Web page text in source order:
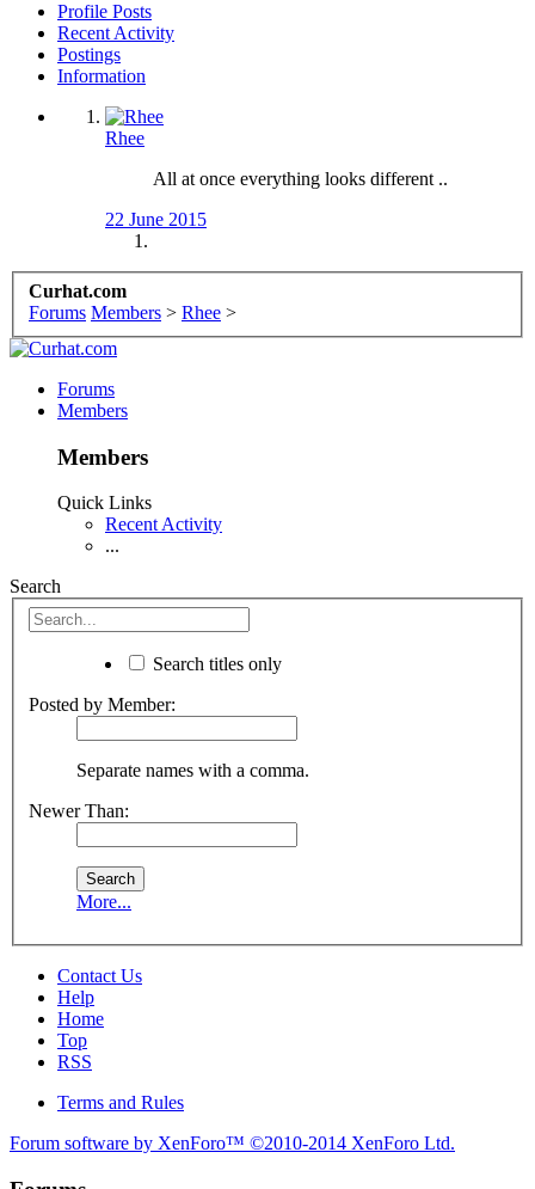
Profile Posts
Recent Activity
Postings
Information
Rhee
All at once everything looks different ..
22 June 2015
Curhat.com
Forums Members > Rhee >
Forums
Members
Members
Quick Links
Recent Activity
...
Search
Search titles only
Posted by Member:
Separate names with a comma.
Newer Than:
More...
Contact Us
Help
Home
Top
RSS
Terms and Rules
Forum software by XenForo™ ©2010-2014 XenForo Ltd.